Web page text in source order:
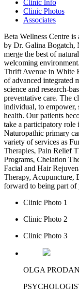
Clinic Info
Clinic Photos
Associates
Beta Wellness Centre
by Dr. Galina Bogatch,
merge the best of
welcoming
Thrift Avenue in White
of advanced integrated
science and research-
preventative care. The
individual, to empower,
health. Our patients
take a participatory role
Naturopathic primary
variety of services as
Therapies, Pain Relief
Programs, Chelation
Facial and Hair
Therapy, Acupuncture,
forward to being part of
Clinic Photo 1
Clinic Photo 2
Clinic Photo 3
OLGA